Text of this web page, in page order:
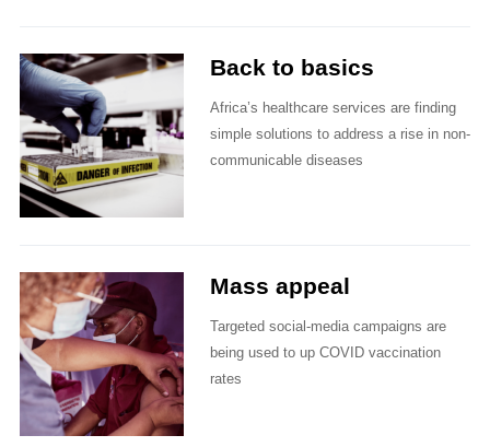
Back to basics
Africa’s healthcare services are finding
simple solutions to address a rise in non-
communicable diseases
Mass appeal
Targeted social-media campaigns are
being used to up COVID vaccination
rates